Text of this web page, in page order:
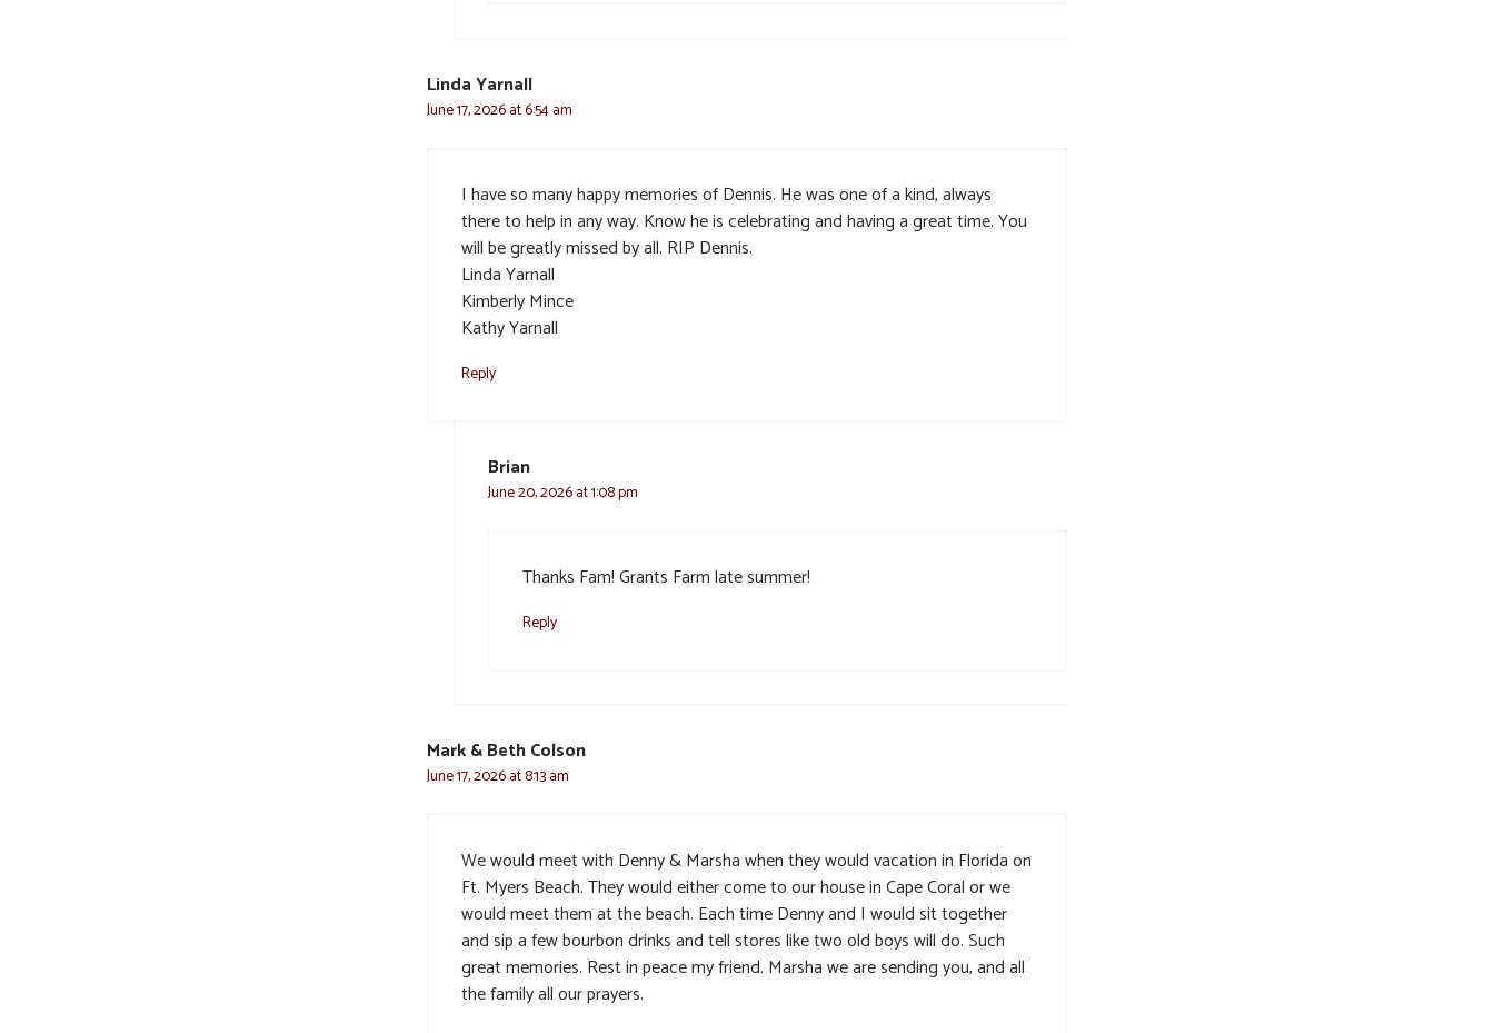
Linda Yarnall
June 17, 2026 at 6:54 am
I have so many happy memories of Dennis. He was one of a kind, always
there to help in any way. Know he is celebrating and having a great time. You
will be greatly missed by all. RIP Dennis.
Linda Yarnall
Kimberly Mince
Kathy Yarnall
Reply
Brian
June 20, 2026 at 1:08 pm
Thanks Fam! Grants Farm late summer!
Reply
Mark & Beth Colson
June 17, 2026 at 8:13 am
We would meet with Denny & Marsha when they would vacation in Florida on
Ft. Myers Beach. They would either come to our house in Cape Coral or we
would meet them at the beach. Each time Denny and I would sit together
and sip a few bourbon drinks and tell stores like two old boys will do. Such
great memories. Rest in peace my friend. Marsha we are sending you, and all
the family all our prayers.